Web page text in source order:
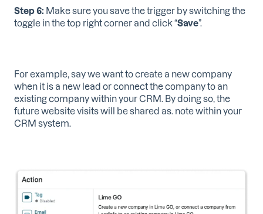
Step 6: Make sure you save the trigger by switching the
toggle in the top right corner and click “Save”.
For example, say we want to create a new company
when it is a new lead or connect the company to an
existing company within your CRM. By doing so, the
future website visits will be shared as. note within your
CRM system.